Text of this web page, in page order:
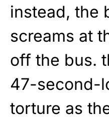
instead, the
screams at
off the bus.
47-second-
torture as